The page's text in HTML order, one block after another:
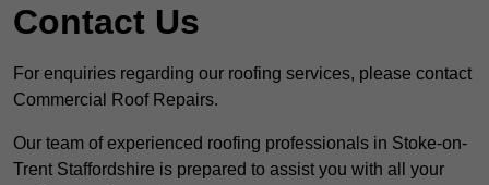
Contact Us
For enquiries regarding our roofing services, please contact
Commercial Roof Repairs.
Our team of experienced roofing professionals in Stoke-on-
Trent Staffordshire is prepared to assist you with all your